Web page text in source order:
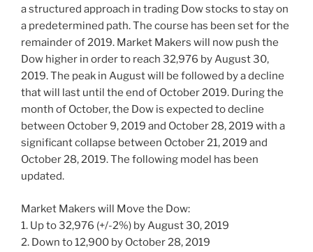
a structured approach in trading Dow stocks to stay on
a predetermined path. The course has been set for the
remainder of 2019. Market Makers will now push the
Dow higher in order to reach 32,976 by August 30,
2019. The peak in August will be followed by a decline
that will last until the end of October 2019. During the
month of October, the Dow is expected to decline
between October 9, 2019 and October 28, 2019 with a
significant collapse between October 21, 2019 and
October 28, 2019. The following model has been
updated.
Market Makers will Move the Dow:
1. Up to 32,976 (+/-2%) by August 30, 2019
2. Down to 12,900 by October 28, 2019